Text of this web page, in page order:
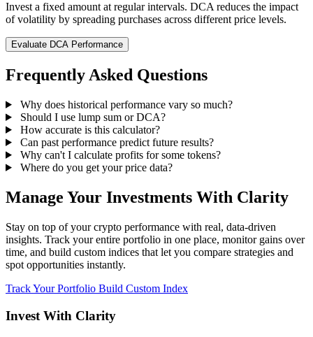
Invest a fixed amount at regular intervals. DCA reduces the impact
of volatility by spreading purchases across different price levels.
Evaluate DCA Performance
Frequently Asked Questions
Why does historical performance vary so much?
Should I use lump sum or DCA?
How accurate is this calculator?
Can past performance predict future results?
Why can't I calculate profits for some tokens?
Where do you get your price data?
Manage Your Investments With Clarity
Stay on top of your crypto performance with real, data-driven
insights. Track your entire portfolio in one place, monitor gains over
time, and build custom indices that let you compare strategies and
spot opportunities instantly.
Track Your Portfolio Build Custom Index
Invest With Clarity